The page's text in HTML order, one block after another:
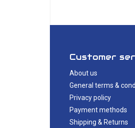
Customer
About us
General terms &
Privacy policy
Payment methods
Shipping & Returns